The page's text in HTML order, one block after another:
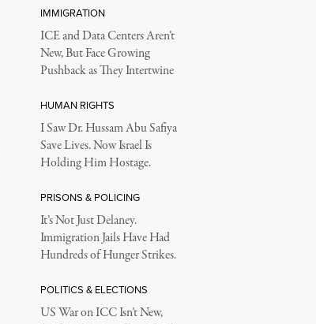
IMMIGRATION
ICE and Data Centers Aren’t
New, But Face Growing
Pushback as They Intertwine
HUMAN RIGHTS
I Saw Dr. Hussam Abu Safiya
Save Lives. Now Israel Is
Holding Him Hostage.
PRISONS & POLICING
It’s Not Just Delaney.
Immigration Jails Have Had
Hundreds of Hunger Strikes.
POLITICS & ELECTIONS
US War on ICC Isn’t New,